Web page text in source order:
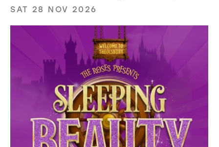
SAT 28 NOV 2026